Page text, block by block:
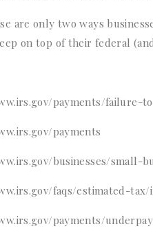
are only two ways
on top of their federal
payments/failure-
payments
businesses/small-
faqs/estimated-
payments/